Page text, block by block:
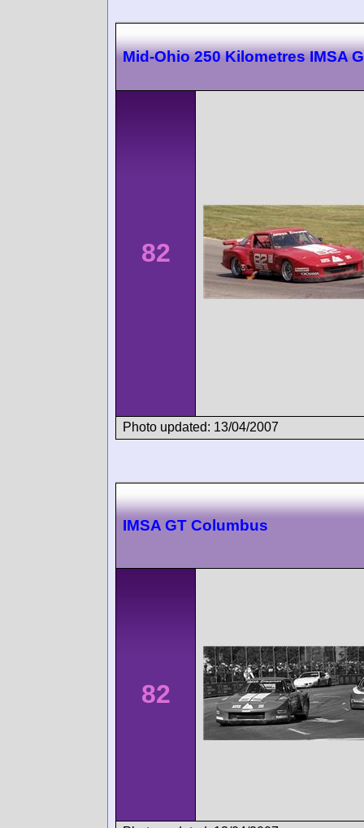
Mid-Ohio 250 Kilometres IMSA
82
Photo updated: 13/04/2007
IMSA GT Columbus
82